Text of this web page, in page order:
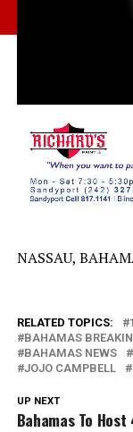
NASSAU,
RELATED TOPICS:
BAHAMAS
BAHAMAS NEWS
JOJO CAMPBELL
UP NEXT
Bahamas To